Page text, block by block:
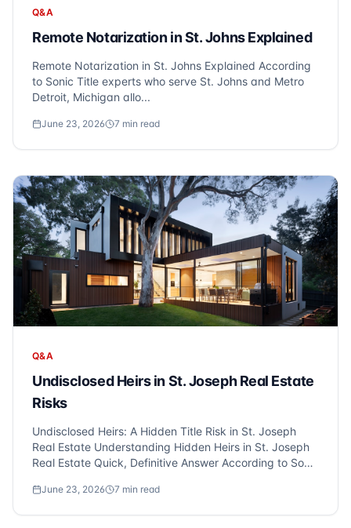
Q&A
Remote Notarization in St. Johns Explained
Remote Notarization in St. Johns Explained According
to Sonic Title experts who serve St. Johns and Metro
Detroit, Michigan allo...
June 23, 2026 7 min read
Q&A
Undisclosed Heirs in St. Joseph Real Estate
Risks
Undisclosed Heirs: A Hidden Title Risk in St. Joseph
Real Estate Understanding Hidden Heirs in St. Joseph
Real Estate Quick, Definitive Answer According to Sonic
hidden heirs can pose a significant risk in real estate
June 23, 2026 7 min read